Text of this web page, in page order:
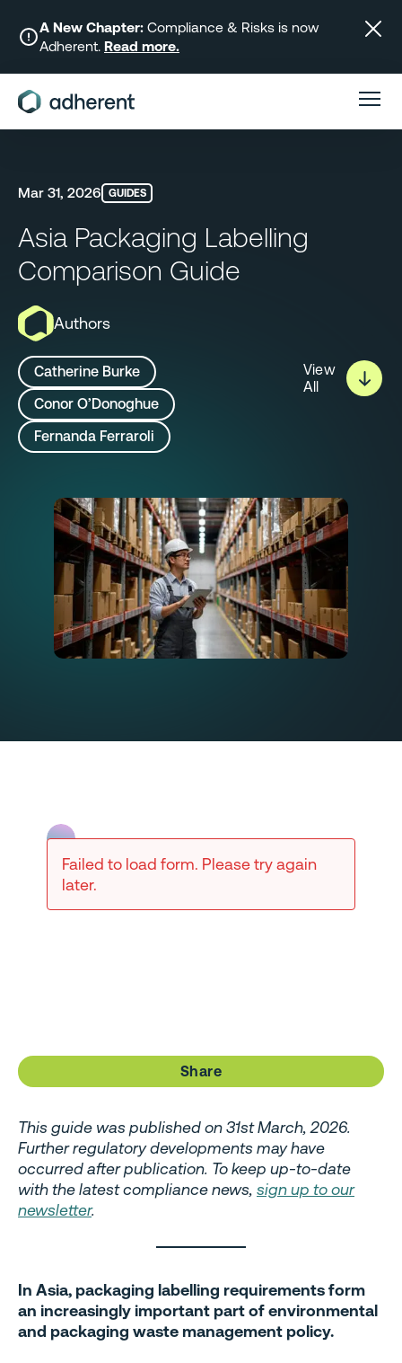
content
A New Chapter: Compliance & Risks is now
Adherent. Read more.
Mar 31, 2026 GUIDES
Asia Packaging Labelling
Comparison Guide
Authors
Catherine Burke
Conor O’Donoghue
Fernanda Ferraroli
View
All
Failed to load form. Please try again
later.
Share
This guide was published on 31st March, 2026.
Further regulatory developments may have
occurred after publication. To keep up-to-date
with the latest compliance news, sign up to our
newsletter.
In Asia, packaging labelling requirements form
an increasingly important part of environmental
and packaging waste management policy.